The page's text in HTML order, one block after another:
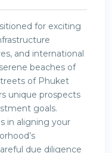
for exciting
and international
beaches of
of Phuket
unique prospects
goals.
in aligning your
due diligence